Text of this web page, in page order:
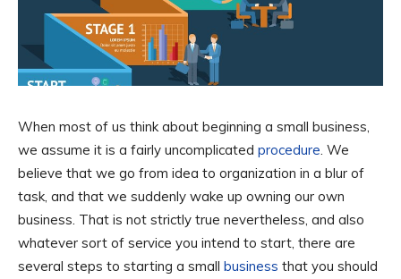
When most of us think about beginning a small business,
we assume it is a fairly uncomplicated procedure. We
believe that we go from idea to organization in a blur of
task, and that we suddenly wake up owning our own
business. That is not strictly true nevertheless, and also
whatever sort of service you intend to start, there are
several steps to starting a small business that you should